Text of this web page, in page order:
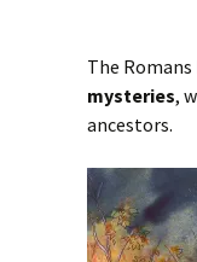
The
mysteries,
ancestors.